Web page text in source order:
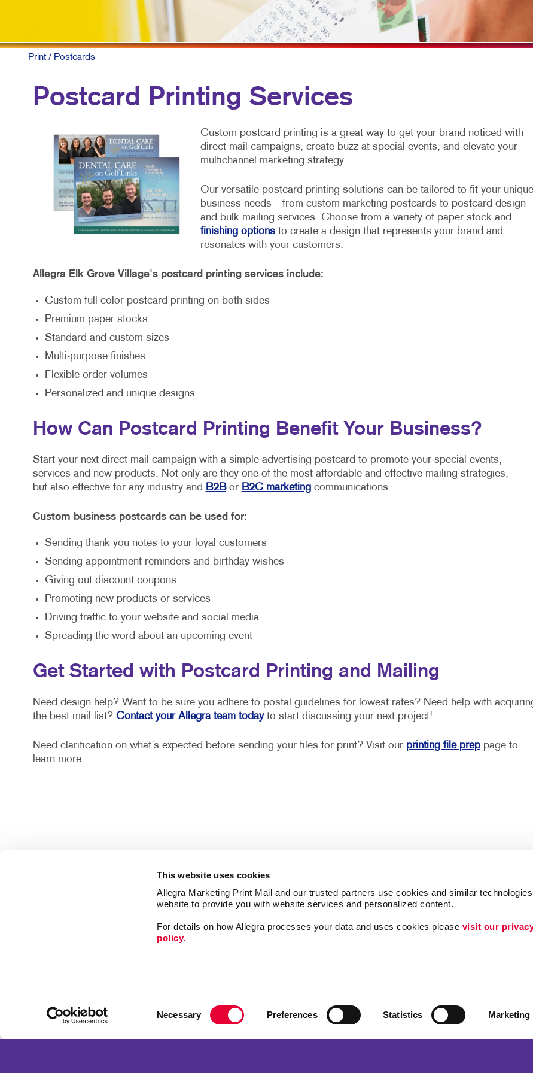
This website uses cookies
Allegra Marketing Print Mail and our trusted partners use cookies and similar
website to provide you with website services and personalized content.
For details on how Allegra processes your data and uses cookies please visit our
policy.
Necessary Preferences Statistics Marketing
MULTI-CHANNEL MARKETING
NONPROFIT MARKETING
TAKE 10 MARKETING SERIES
HOLIDAY GREETING CARDS
LABELS
SPECIALTY PRINTING
VEHICLE
WINDOW
Print/ Postcards
Postcard Printing Services
Custom postcard printing is a great way to get your brand noticed with
direct mail campaigns, create buzz at special events, and elevate your
multichannel marketing strategy.
Our versatile postcard printing solutions can be tailored to fit your unique
business needs—from custom marketing postcards to postcard design
and bulk mailing services. Choose from a variety of paper stock and
finishing optionsto create a design that represents your brand and
resonates with your customers.
Allegra Elk Grove Village's postcard printing services include:
Custom full-color postcard printing on both sides
Premium paper stocks
Standard and custom sizes
Multi-purpose finishes
Flexible order volumes
Personalized and unique designs
How Can Postcard Printing Benefit Your Business?
Start your next direct mail campaign with a simple advertising postcard to promote your special events,
services and new products. Not only are they one of the most affordable and effective mailing strategies,
but also effective for any industry and B2Bor B2C marketingcommunications.
Custom business postcards can be used for:
Sending thank you notes to your loyal customers
Sending appointment reminders and birthday wishes
Giving out discount coupons
Promoting new products or services
Driving traffic to your website and social media
Spreading the word about an upcoming event
Get Started with Postcard Printing and Mailing
Need design help? Want to be sure you adhere to postal guidelines for lowest rates? Need help with
the best mail list? Contact your Allegra team todayto start discussing your next project!
Need clarification on what’s expected before sending your files for print? Visit our printing file preppage to
learn more.
Follow Us
Mail
Customer & Donor